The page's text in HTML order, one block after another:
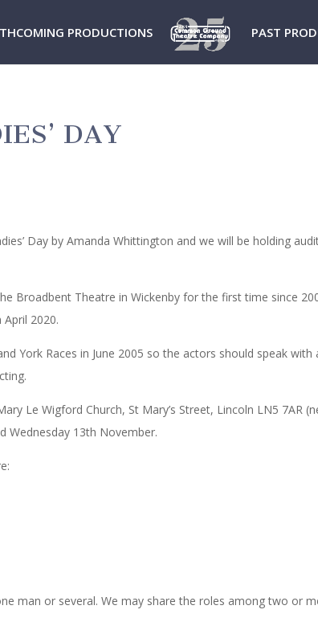
PRODUCTIONS PAST
DAY
Day by Amanda Whittington and we will be holding
Broadbent Theatre in Wickenby for the first time since
2020.
York Races in June 2005 so the actors should speak with
Le Wigford Church, St Mary’s Street, Lincoln LN5 7AR
Wednesday 13th November.
man or several. We may share the roles among two or